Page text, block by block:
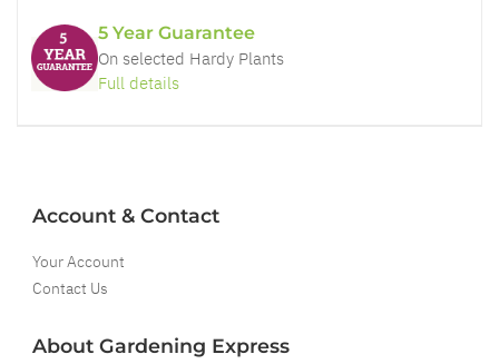
5 Year Guarantee
On selected Hardy Plants
Full details
Account & Contact
Your Account
Contact Us
About Gardening Express